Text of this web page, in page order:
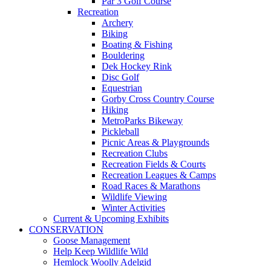
Recreation
Archery
Biking
Boating & Fishing
Bouldering
Dek Hockey Rink
Disc Golf
Equestrian
Gorby Cross Country Course
Hiking
MetroParks Bikeway
Pickleball
Picnic Areas & Playgrounds
Recreation Clubs
Recreation Fields & Courts
Recreation Leagues & Camps
Road Races & Marathons
Wildlife Viewing
Winter Activities
Current & Upcoming Exhibits
CONSERVATION
Goose Management
Help Keep Wildlife Wild
Hemlock Woolly Adelgid